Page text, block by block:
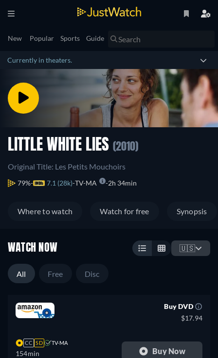
New Popular Sports Guide
Currently in theaters.
LITTLE WHITE LIES (2010)
Original Title: Les Petits Mouchoirs
79% 7.1 (28k) TV-MA 2h 34min
Where to watch Watch for free Synopsis
WATCH NOW 🇺🇸
All Free Disc
CC SD TV-MA
154min
Buy DVD
$17.94
Buy Now